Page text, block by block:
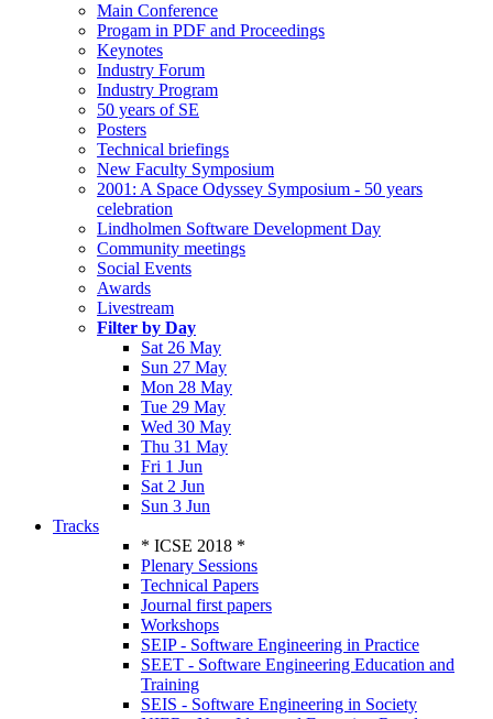
Main Conference
Progam in PDF and Proceedings
Keynotes
Industry Forum
Industry Program
50 years of SE
Posters
Technical briefings
New Faculty Symposium
2001: A Space Odyssey Symposium - 50 years
celebration
Lindholmen Software Development Day
Community meetings
Social Events
Awards
Livestream
Filter by Day
Sat 26 May
Sun 27 May
Mon 28 May
Tue 29 May
Wed 30 May
Thu 31 May
Fri 1 Jun
Sat 2 Jun
Sun 3 Jun
Tracks
* ICSE 2018 *
Plenary Sessions
Technical Papers
Journal first papers
Workshops
SEIP - Software Engineering in Practice
SEET - Software Engineering Education and
Training
SEIS - Software Engineering in Society